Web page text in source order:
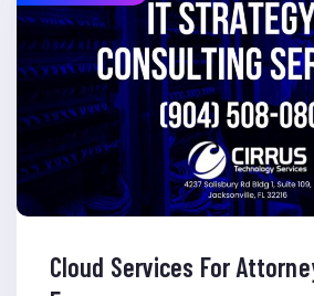
Cloud Services For